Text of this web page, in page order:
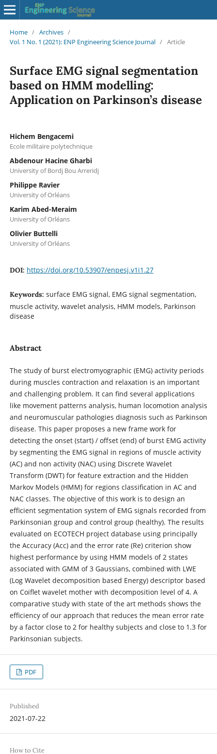
Home / Archives /
Vol. 1 No. 1 (2021): ENP Engineering Science Journal / Article
Surface EMG signal segmentation
based on HMM modelling:
Application on Parkinson’s disease
Hichem Bengacemi
Ecole militaire polytechnique
Abdenour Hacine Gharbi
University of Bordj Bou Arreridj
Philippe Ravier
University of Orléans
Karim Abed-Meraim
University of Orléans
Olivier Buttelli
University of Orléans
DOI: https://doi.org/10.53907/enpesj.v1i1.27
Keywords: surface EMG signal, EMG signal segmentation,
muscle activity, wavelet analysis, HMM models, Parkinson
disease
Abstract
The study of burst electromyographic (EMG) activity periods
during muscles contraction and relaxation is an important
and challenging problem. It can find several applications
like movement patterns analysis, human locomotion analysis
and neuromuscular pathologies diagnosis such as Parkinson
disease. This paper proposes a new frame work for
detecting the onset (start) / offset (end) of burst EMG activity
by segmenting the EMG signal in regions of muscle activity
(AC) and non activity (NAC) using Discrete Wavelet
Transform (DWT) for feature extraction and the Hidden
Markov Models (HMM) for regions classification in AC and
NAC classes. The objective of this work is to design an
efficient segmentation system of EMG signals recorded from
Parkinsonian group and control group (healthy). The results
evaluated on ECOTECH project database using principally
the Accuracy (Acc) and the error rate (Re) criterion show
highest performance by using HMM models of 2 states
associated with GMM of 3 Gaussians, combined with LWE
(Log Wavelet decomposition based Energy) descriptor based
on Coiflet wavelet mother with decomposition level of 4. A
comparative study with state of the art methods shows the
efficiency of our approach that reduces the mean error rate
by a factor close to 2 for healthy subjects and close to 1.3 for
Parkinsonian subjects.
PDF
Published
2021-07-22
How to Cite